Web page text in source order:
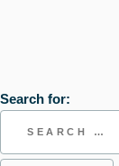
Search for: